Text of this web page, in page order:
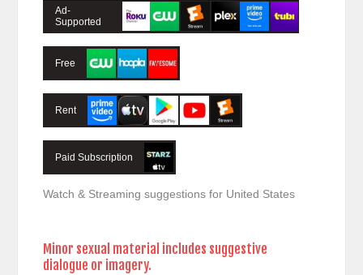
Ad-
Supported
Free
Rent
Paid Subscription
Watch & Streaming suggestions for United States
Minor sexual material includes suggestive
dialogue or imagery.